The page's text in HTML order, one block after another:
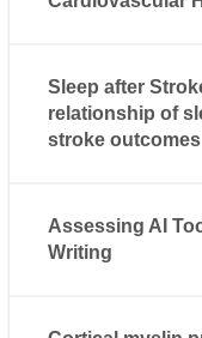
Sleep after
relationship of
stroke outcomes
Assessing AI
Writing